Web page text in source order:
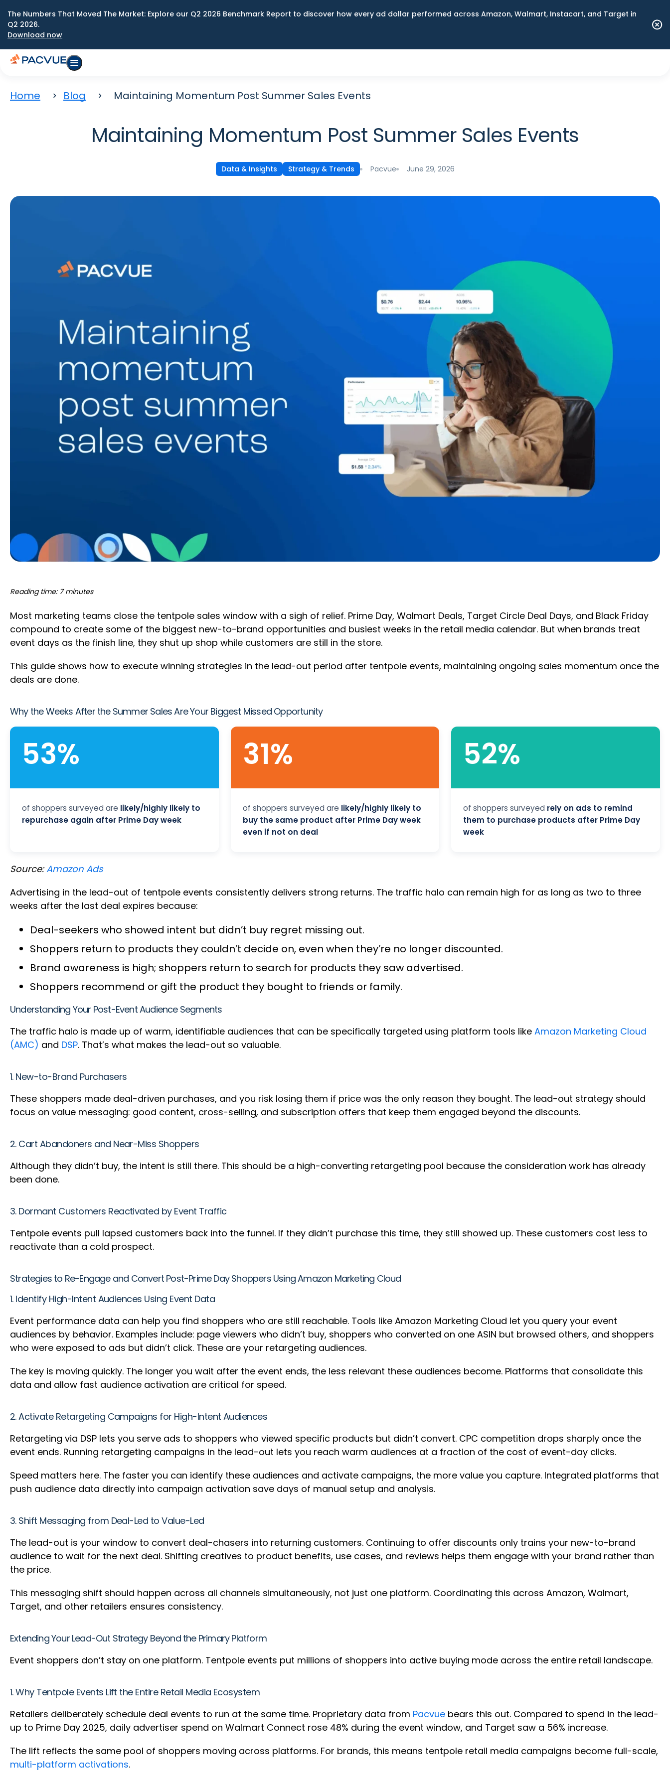
The Numbers That Moved The Market: Explore our Q2 2026 Benchmark Report to discover how every ad dollar performed across Amazon, Walmart, Instacart, and Target in
Q2 2026.
Download now
Home Blog Maintaining Momentum Post Summer Sales Events
Maintaining Momentum Post Summer Sales Events
Data & Insights Strategy & Trends Pacvue June 29, 2026
Reading time: 7 minutes
Most marketing teams close the tentpole sales window with a sigh of relief. Prime Day, Walmart Deals, Target Circle Deal Days, and Black Friday
compound to create some of the biggest new-to-brand opportunities and busiest weeks in the retail media calendar. But when brands treat
event days as the finish line, they shut up shop while customers are still in the store.
This guide shows how to execute winning strategies in the lead-out period after tentpole events, maintaining ongoing sales momentum once the
deals are done.
Why the Weeks After the Summer Sales Are Your Biggest Missed Opportunity
53%
of shoppers surveyed are likely/highly likely to
repurchase again after Prime Day week
31%
of shoppers surveyed are likely/highly likely to
buy the same product after Prime Day week
even if not on deal
52%
of shoppers surveyed rely on ads to remind
them to purchase products after Prime Day
week
Source:Amazon Ads
Advertising in the lead-out of tentpole events consistently delivers strong returns. The traffic halo can remain high for as long as two to three
weeks after the last deal expires because:
Deal-seekers who showed intent but didn’t buy regret missing out.
Shoppers return to products they couldn’t decide on, even when they’re no longer discounted.
Brand awareness is high; shoppers return to search for products they saw advertised.
Shoppers recommend or gift the product they bought to friends or family.
Understanding Your Post-Event Audience Segments
The traffic halo is made up of warm, identifiable audiences that can be specifically targeted using platform tools like Amazon Marketing Cloud
(AMC) and DSP. That’s what makes the lead-out so valuable.
1. New-to-Brand Purchasers
These shoppers made deal-driven purchases, and you risk losing them if price was the only reason they bought. The lead-out strategy should
focus on value messaging: good content, cross-selling, and subscription offers that keep them engaged beyond the discounts.
2. Cart Abandoners and Near-Miss Shoppers
Although they didn’t buy, the intent is still there. This should be a high-converting retargeting pool because the consideration work has already
been done.
3. Dormant Customers Reactivated by Event Traffic
Tentpole events pull lapsed customers back into the funnel. If they didn’t purchase this time, they still showed up. These customers cost less to
reactivate than a cold prospect.
Strategies to Re-Engage and Convert Post-Prime Day Shoppers Using Amazon Marketing Cloud
1. Identify High-Intent Audiences Using Event Data
Event performance data can help you find shoppers who are still reachable. Tools like Amazon Marketing Cloud let you query your event
audiences by behavior. Examples include: page viewers who didn’t buy, shoppers who converted on one ASIN but browsed others, and shoppers
who were exposed to ads but didn’t click. These are your retargeting audiences.
The key is moving quickly. The longer you wait after the event ends, the less relevant these audiences become. Platforms that consolidate this
data and allow fast audience activation are critical for speed.
2. Activate Retargeting Campaigns for High-Intent Audiences
Retargeting via DSP lets you serve ads to shoppers who viewed specific products but didn’t convert. CPC competition drops sharply once the
event ends. Running retargeting campaigns in the lead-out lets you reach warm audiences at a fraction of the cost of event-day clicks.
Speed matters here. The faster you can identify these audiences and activate campaigns, the more value you capture. Integrated platforms that
push audience data directly into campaign activation save days of manual setup and analysis.
3. Shift Messaging from Deal-Led to Value-Led
The lead-out is your window to convert deal-chasers into returning customers. Continuing to offer discounts only trains your new-to-brand
audience to wait for the next deal. Shifting creatives to product benefits, use cases, and reviews helps them engage with your brand rather than
the price.
This messaging shift should happen across all channels simultaneously, not just one platform. Coordinating this across Amazon, Walmart,
Target, and other retailers ensures consistency.
Extending Your Lead-Out Strategy Beyond the Primary Platform
Event shoppers don’t stay on one platform. Tentpole events put millions of shoppers into active buying mode across the entire retail landscape.
1. Why Tentpole Events Lift the Entire Retail Media Ecosystem
Retailers deliberately schedule deal events to run at the same time. Proprietary data from Pacvue bears this out. Compared to spend in the lead-
up to Prime Day 2025, daily advertiser spend on Walmart Connect rose 48% during the event window, and Target saw a 56% increase.
The lift reflects the same pool of shoppers moving across platforms. For brands, this means tentpole retail media campaigns become full-scale,
multi-platform activations.